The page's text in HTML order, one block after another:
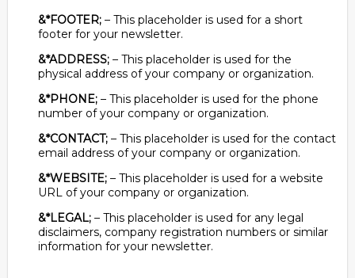
&*FOOTER; – This placeholder is used for a short
footer for your newsletter.
&*ADDRESS; – This placeholder is used for the
physical address of your company or organization.
&*PHONE; – This placeholder is used for the phone
number of your company or organization.
&*CONTACT; – This placeholder is used for the contact
email address of your company or organization.
&*WEBSITE; – This placeholder is used for a website
URL of your company or organization.
&*LEGAL; – This placeholder is used for any legal
disclaimers, company registration numbers or similar
information for your newsletter.